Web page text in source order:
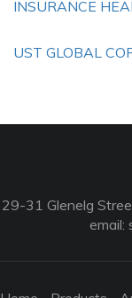
INSURANCE
UST GLOBAL
29-31 Glenelg
email: